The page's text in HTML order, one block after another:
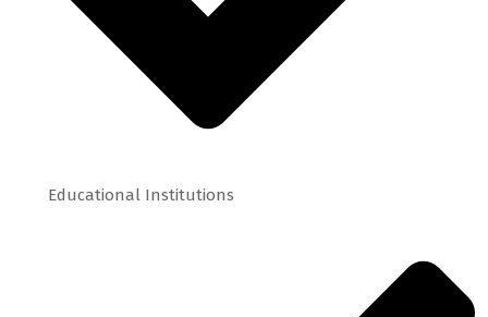
Educational Institutions